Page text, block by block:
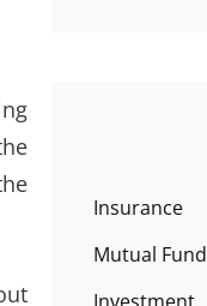
Insurance
Mutual Fund